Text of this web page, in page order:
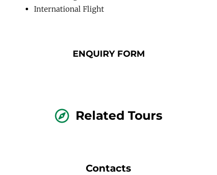
International Flight
ENQUIRY FORM
Related Tours
Contacts